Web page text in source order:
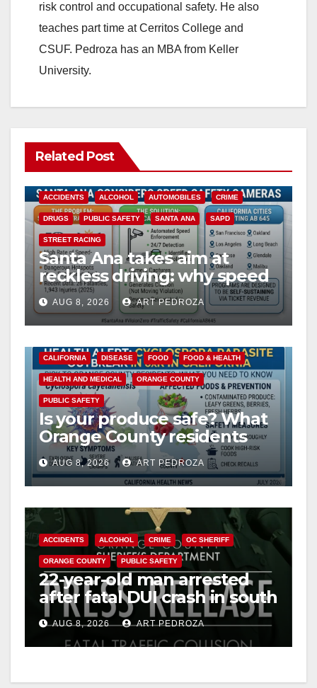
risk control and occupational safety. He also
teaches part time at Cerritos College and
CSUF. Pedroza has an MBA from Keller
University.
Related Post
ACCIDENTS ALCOHOL AUTOMOBILES CRIME
DRUGS PUBLIC SAFETY SANTA ANA SAPD
STREET RACING
Santa Ana takes aim at
reckless driving: why speed
cameras are a win for public
safety
AUG 8, 2026 ART PEDROZA
CALIFORNIA DISEASE FOOD FOOD & HEALTH
HEALTH AND MEDICAL ORANGE COUNTY
PUBLIC SAFETY
Is your produce safe? What
Orange County residents
need to know about the
Cyclospora Parasite
AUG 8, 2026 ART PEDROZA
ACCIDENTS ALCOHOL CRIME OC SHERIFF
ORANGE COUNTY PUBLIC SAFETY
22-year-old man arrested
after fatal DUI crash in south
OCAUG 8, 2026 ART PEDROZA